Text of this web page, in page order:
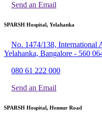
Send an Email
SPARSH Hospital, Yelahanka
No. 1474/138, International
Yelahanka, Bangalore - 560
080 61 222 000
Send an Email
SPARSH Hospital, Hennur Road